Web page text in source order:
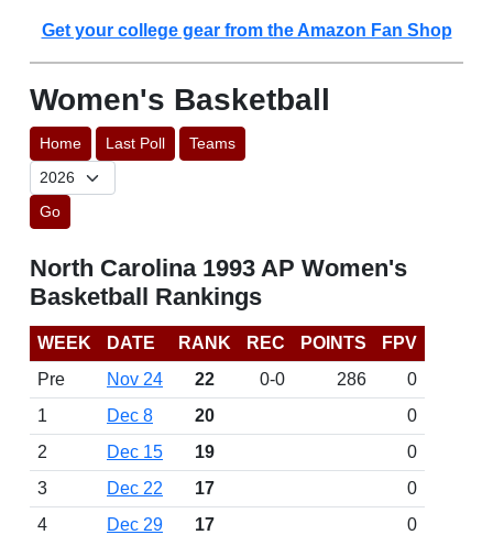
Get your college gear from the Amazon Fan Shop
Women's Basketball
Home Last Poll Teams
Go
North Carolina 1993 AP Women's
Basketball Rankings
WEEK DATE RANK REC POINTS
FPV
Pre
Nov 24 22 0-0 286
0
1
Dec 8 20
0
2
Dec 15 19
0
3
Dec 22 17
0
4
Dec 29 17
0